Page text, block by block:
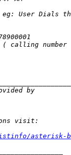
asterisk-